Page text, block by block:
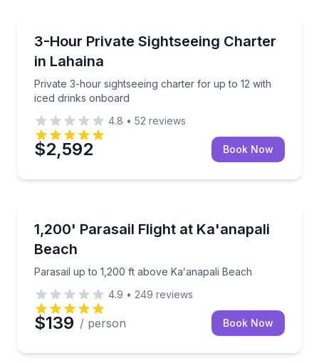
3-Hour Private Sightseeing Charter
in Lahaina
Private 3-hour sightseeing charter for up to 12 with
iced drinks onboard
Private 3-hour sightseeing charter for up to 12 with
4.8 • 52 reviews
$2,592 Book Now
1,200' Parasail Flight at Ka'anapali
Beach
Parasail up to 1,200 ft above Kaʻanapali Beach
Parasail up to 1,200 ft above Kaʻanapali Beach
4.9 • 249 reviews
$139 / person Book Now